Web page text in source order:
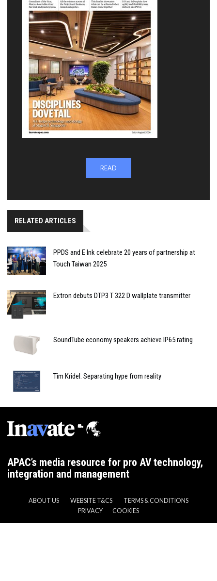
READ
RELATED ARTICLES
PPDS and E Ink celebrate 20 years of partnership at
Touch Taiwan 2025
Extron debuts DTP3 T 322 D wallplate transmitter
SoundTube economy speakers achieve IP65 rating
Tim Kridel: Separating hype from reality
APAC’s media resource for pro AV technology,
integration and management
ABOUT US WEBSITE T&CS
TERMS & CONDITIONS
PRIVACY
COOKIES